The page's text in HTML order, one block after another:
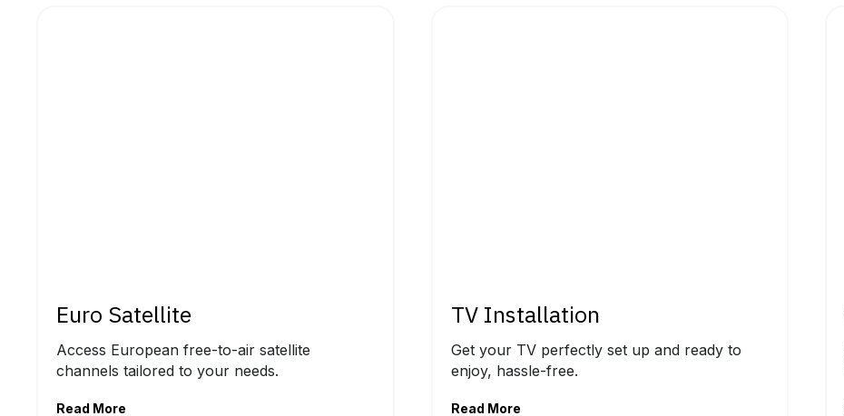
Euro Satellite
Access European free-to-air satellite
channels tailored to your needs.
Read More
TV Installation
Get your TV perfectly set up and ready to
enjoy, hassle-free.
Read More